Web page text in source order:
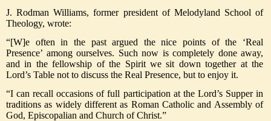
J. Rodman Williams, former president of Melodyland School of
Theology, wrote:
“[W]e often in the past argued the nice points of the ‘Real
Presence’ among ourselves. Such now is completely done away,
and in the fellowship of the Spirit we sit down together at the
Lord’s Table not to discuss the Real Presence, but to enjoy it.
“I can recall occasions of full participation at the Lord’s Supper in
traditions as widely different as Roman Catholic and Assembly of
God, Episcopalian and Church of Christ.”